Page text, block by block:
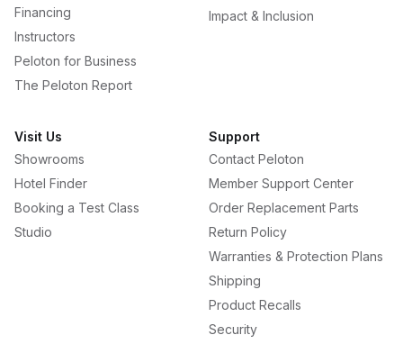
Financing
Instructors
Peloton for Business
The Peloton Report
Impact & Inclusion
Visit Us
Showrooms
Hotel Finder
Booking a Test Class
Studio
Support
Contact Peloton
Member Support Center
Order Replacement Parts
Return Policy
Warranties & Protection Plans
Shipping
Product Recalls
Security